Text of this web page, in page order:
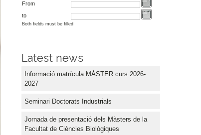
From
to
Both fields must be filled
Latest news
Informació matrícula MÀSTER curs 2026-
2027
Seminari Doctorats Industrials
Jornada de presentació dels Màsters de la
Facultat de Ciències Biològiques